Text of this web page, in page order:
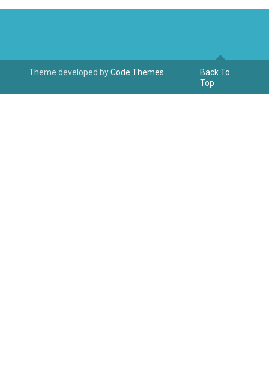
Theme developed byCode Themes
Back To
Top